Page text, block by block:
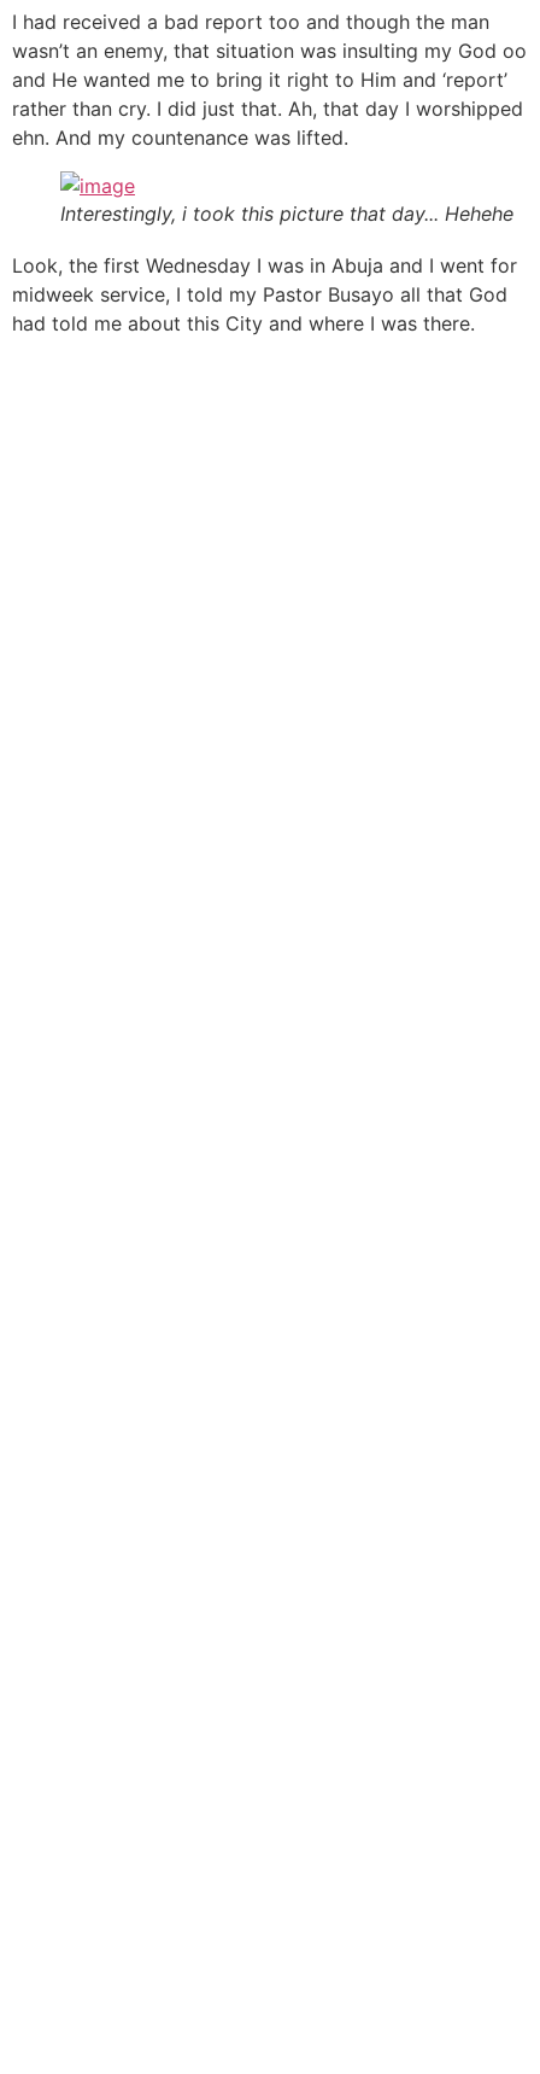
I had received a bad report too and though the man
wasn’t an enemy, that situation was insulting my God oo
and He wanted me to bring it right to Him and ‘report’
rather than cry. I did just that. Ah, that day I worshipped
ehn. And my countenance was lifted.
Interestingly, i took this picture that day... Hehehe
Look, the first Wednesday I was in Abuja and I went for
midweek service, I told my Pastor Busayo all that God
had told me about this City and where I was there.